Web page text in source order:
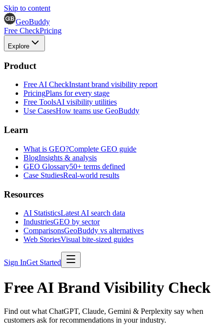
Skip to content
GeoBuddy
Free CheckPricing
Explore
Product
Free AI CheckInstant brand visibility report
PricingPlans for every stage
Free ToolsAI visibility utilities
Use CasesHow teams use GeoBuddy
Learn
What is GEO?Complete GEO guide
BlogInsights & analysis
GEO Glossary50+ terms defined
Case StudiesReal-world results
Resources
AI StatisticsLatest AI search data
IndustriesGEO by sector
ComparisonsGeoBuddy vs alternatives
Web StoriesVisual bite-sized guides
Sign InGet Started
Free AI Brand Visibility Check
Find out what ChatGPT, Claude, Gemini & Perplexity say when
customers ask for recommendations in your industry.